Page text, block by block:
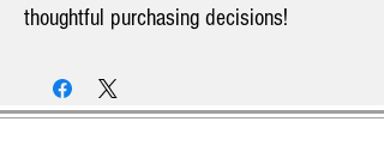
thoughtful purchasing decisions!